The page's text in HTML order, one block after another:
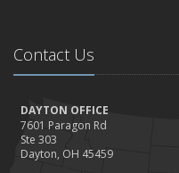
Contact Us
DAYTON OFFICE
7601 Paragon Rd
Ste 303
Dayton, OH 45459